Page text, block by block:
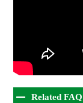
Related FAQ